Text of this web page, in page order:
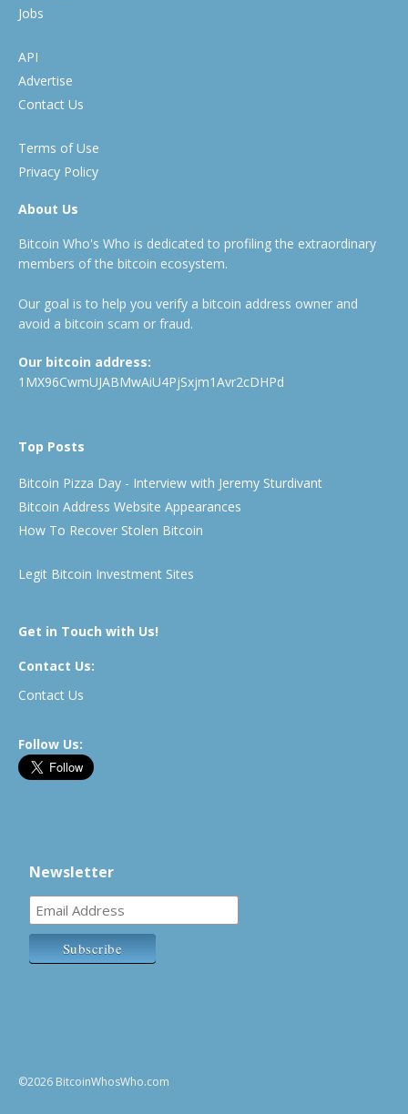
Jobs
API
Advertise
Contact Us
Terms of Use
Privacy Policy
About Us
Bitcoin Who's Who is dedicated to profiling the extraordinary
members of the bitcoin ecosystem.
Our goal is to help you verify a bitcoin address owner and
avoid a bitcoin scam or fraud.
Our bitcoin address:
1MX96CwmUJABMwAiU4PjSxjm1Avr2cDHPd
Top Posts
Bitcoin Pizza Day - Interview with Jeremy Sturdivant
Bitcoin Address Website Appearances
How To Recover Stolen Bitcoin
Legit Bitcoin Investment Sites
Get in Touch with Us!
Contact Us:
Contact Us
Follow Us:
Newsletter
©2026 BitcoinWhosWho.com